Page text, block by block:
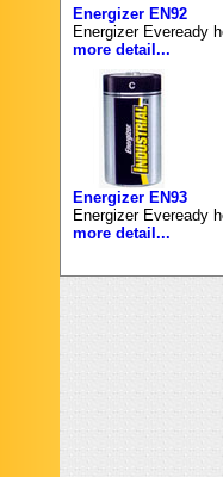
Energizer EN92
Energizer Eveready
more detail...
Energizer EN93
Energizer Eveready
more detail...